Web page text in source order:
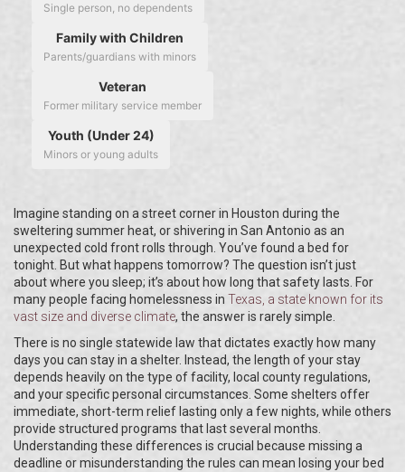
Single person, no dependents
Family with Children
Parents/guardians with minors
Veteran
Former military service member
Youth (Under 24)
Minors or young adults
Imagine standing on a street corner in Houston during the
sweltering summer heat, or shivering in San Antonio as an
unexpected cold front rolls through. You’ve found a bed for
tonight. But what happens tomorrow? The question isn’t just
about where you sleep; it’s about how long that safety lasts. For
many people facing homelessness in Texas , a state known for its
vast size and diverse climate, the answer is rarely simple.
There is no single statewide law that dictates exactly how many
days you can stay in a shelter. Instead, the length of your stay
depends heavily on the type of facility, local county regulations,
and your specific personal circumstances. Some shelters offer
immediate, short-term relief lasting only a few nights, while others
provide structured programs that last several months.
Understanding these differences is crucial because missing a
deadline or misunderstanding the rules can mean losing your bed